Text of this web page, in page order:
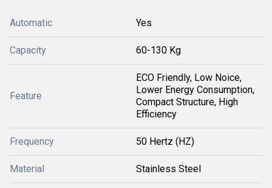
Automatic Yes
Capacity 60-130 Kg
Feature
ECO Friendly, Low Noice,
Lower Energy Consumption,
Compact Structure, High
Efficiency
Frequency 50 Hertz (HZ)
Material Stainless Steel